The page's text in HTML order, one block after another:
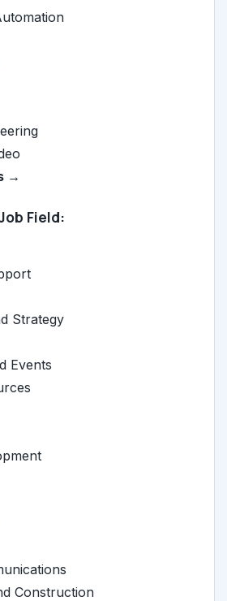
→
Field:
Strategy
Events
Construction